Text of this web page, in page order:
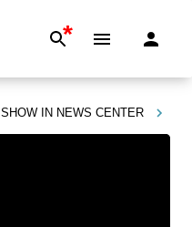
*
SHOW IN NEWS CENTER